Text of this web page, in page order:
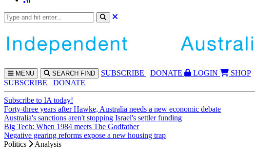
MENU SEARCH FIND SUBSCRIBE DONATE LOGIN
SHOP
SUBSCRIBE
DONATE
Subscribe to IA today!
Forty-three years after Hawke, Australia needs a new economic debate
Australia's sanctions aren't stopping Israel's settler funding
Big Tech: When 1984 meets The Godfather
Negative gearing reforms expose a new housing trap
Politics
Analysis